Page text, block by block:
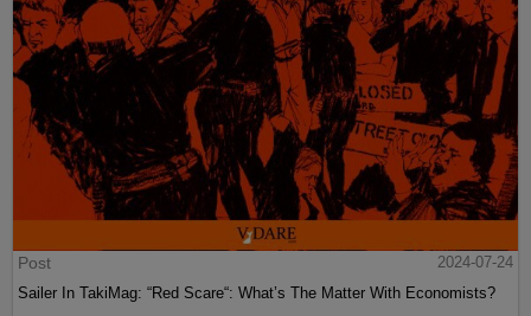
Post
2024-07-24
Sailer In TakiMag: “Red Scare“: What’s The Matter With Economists?